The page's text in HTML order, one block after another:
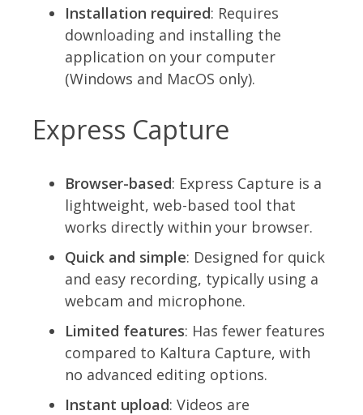
Installation required: Requires
downloading and installing the
application on your computer
(Windows and MacOS only).
Express Capture
Browser-based: Express Capture is a
lightweight, web-based tool that
works directly within your browser.
Quick and simple: Designed for quick
and easy recording, typically using a
webcam and microphone.
Limited features: Has fewer features
compared to Kaltura Capture, with
no advanced editing options.
Instant upload: Videos are